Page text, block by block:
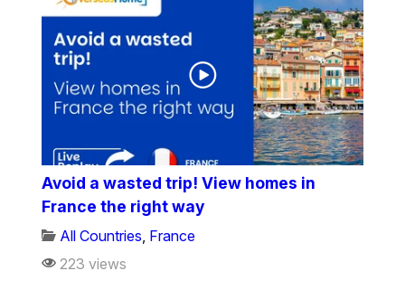
Avoid a wasted trip! View homes in
France the right way
All Countries, France
223 views